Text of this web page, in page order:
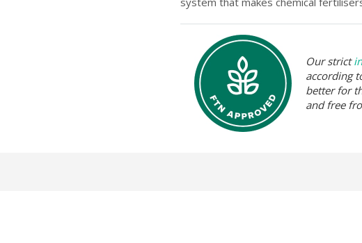
Our strict
according
better for
and free